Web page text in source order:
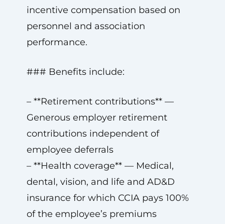
incentive compensation based on
personnel and association
performance.
### Benefits include:
– **Retirement contributions** —
Generous employer retirement
contributions independent of
employee deferrals
– **Health coverage** — Medical,
dental, vision, and life and AD&D
insurance for which CCIA pays 100%
of the employee’s premiums